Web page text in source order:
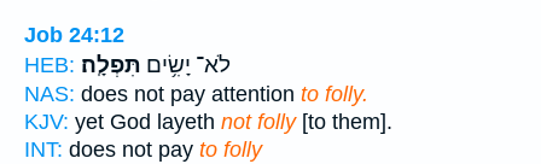
Job 24:12
HEB:
לֹא־ יָשִׂ֥ים תִּפְלָֽה׃
NAS: does not pay attention to folly.
KJV: yet God layeth not folly[to them].
INT: does not pay to folly